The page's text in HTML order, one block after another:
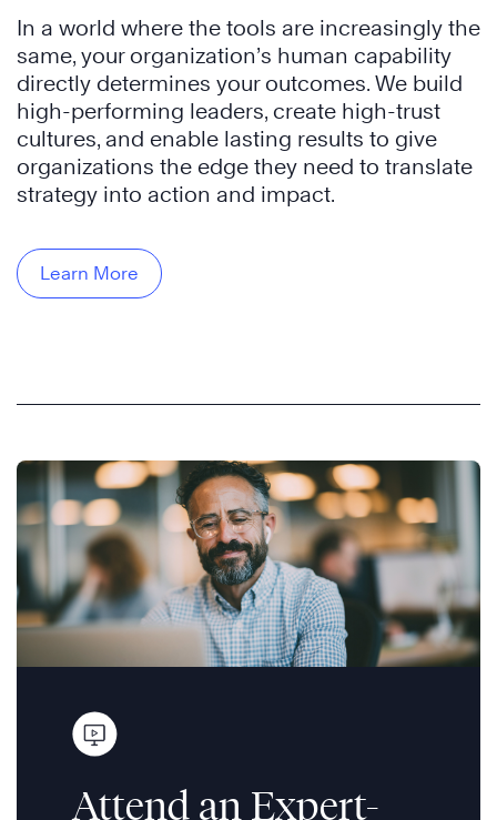
In a world where the tools are increasingly the
same, your organization’s human capability
directly determines your outcomes. We build
high-performing leaders, create high-trust
cultures, and enable lasting results to give
organizations the edge they need to translate
strategy into action and impact.
Learn More
Attend an Expert-